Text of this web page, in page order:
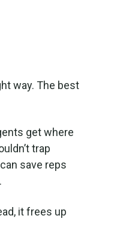
way. The best
get where
trap
save reps
it frees up